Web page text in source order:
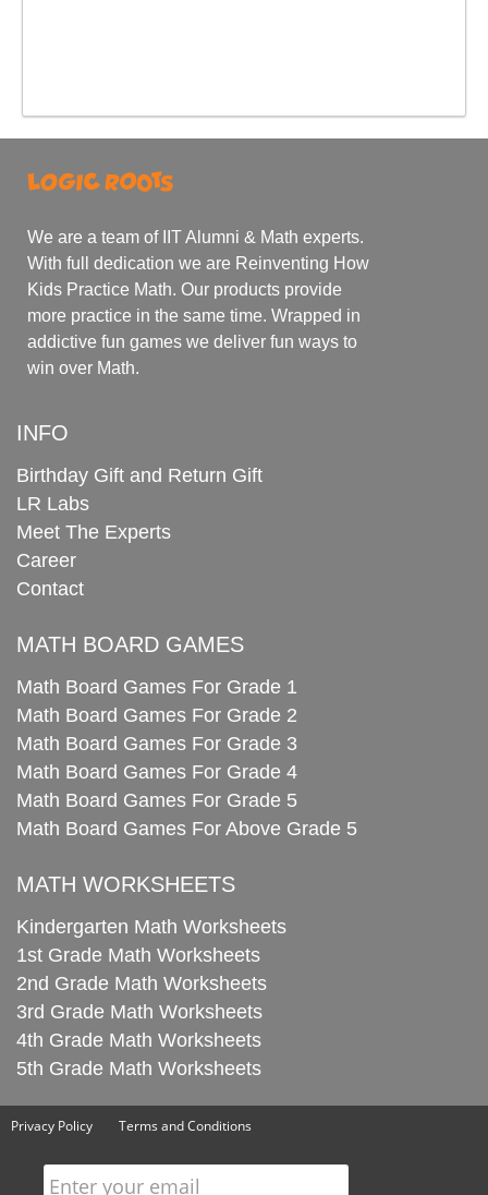
We are a team of IIT Alumni & Math experts.
With full dedication we are Reinventing How
Kids Practice Math. Our products provide
more practice in the same time. Wrapped in
addictive fun games we deliver fun ways to
win over Math.
INFO
Birthday Gift and Return Gift
LR Labs
Meet The Experts
Career
Contact
MATH BOARD GAMES
Math Board Games For Grade 1
Math Board Games For Grade 2
Math Board Games For Grade 3
Math Board Games For Grade 4
Math Board Games For Grade 5
Math Board Games For Above Grade 5
MATH WORKSHEETS
Kindergarten Math Worksheets
1st Grade Math Worksheets
2nd Grade Math Worksheets
3rd Grade Math Worksheets
4th Grade Math Worksheets
5th Grade Math Worksheets
Privacy Policy Terms and Conditions
Enter your email